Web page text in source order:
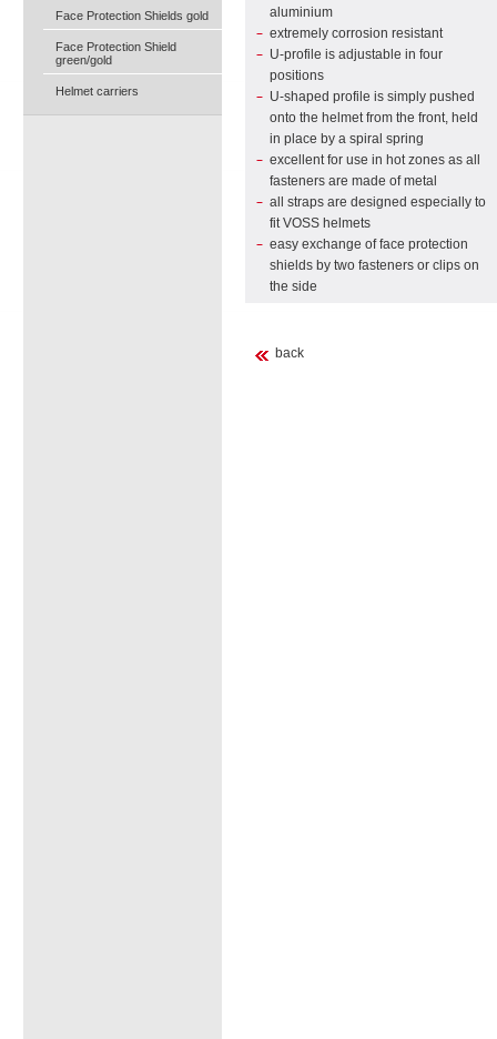
Face Protection Shields gold
Face Protection Shield
green/gold
Helmet carriers
aluminium
extremely corrosion resistant
U-profile is adjustable in four
positions
U-shaped profile is simply pushed
onto the helmet from the front, held
in place by a spiral spring
excellent for use in hot zones as all
fasteners are made of metal
all straps are designed especially to
fit VOSS helmets
easy exchange of face protection
shields by two fasteners or clips on
the side
back